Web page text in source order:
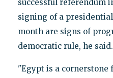
successful referendum
signing of a
month are signs of
democratic rule, he said.
"Egypt is a